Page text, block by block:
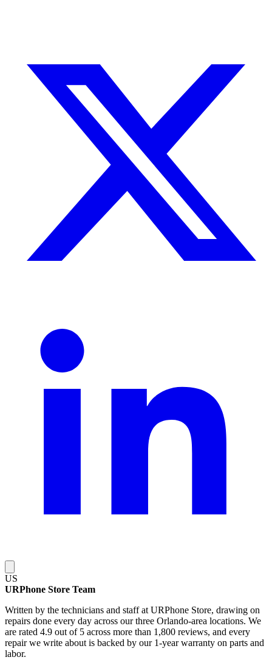
US
URPhone Store Team
Written by the technicians and staff at URPhone Store, drawing on
repairs done every day across our three Orlando-area locations. We
are rated 4.9 out of 5 across more than 1,800 reviews, and every
repair we write about is backed by our 1-year warranty on parts and
labor.